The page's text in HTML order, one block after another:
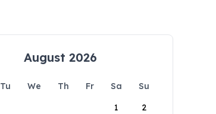
August 2026
Tu We Th Fr Sa
Su
1
2